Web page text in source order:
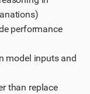
performance
model inputs and
than replace